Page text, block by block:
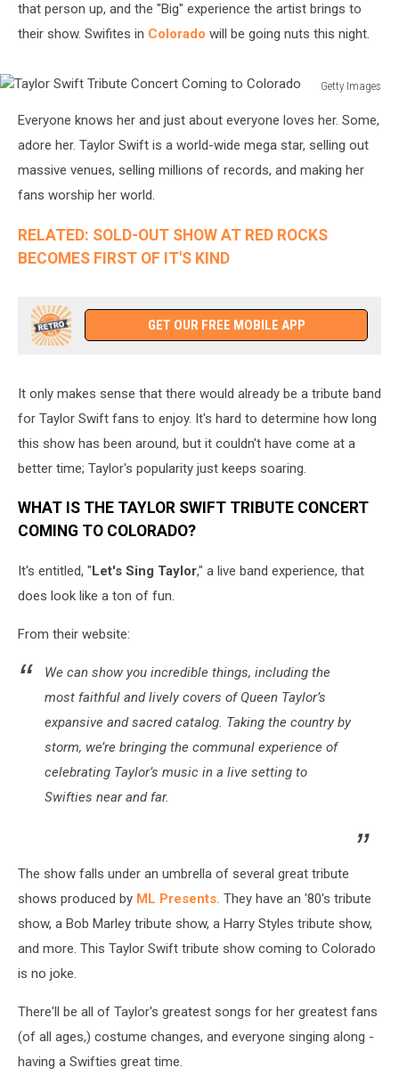
that person up, and the "Big" experience the artist brings to
their show. Swifites in Colorado will be going nuts this night.
Getty Images
Swift
Tribute
Everyone knows her and just about everyone loves her. Some,
adore her. Taylor Swift is a world-wide mega star, selling out
massive venues, selling millions of records, and making her
fans worship her world.
RELATED: SOLD-OUT SHOW AT RED ROCKS
BECOMES FIRST OF IT'S KIND
GET OUR FREE MOBILE APP
It only makes sense that there would already be a tribute band
for Taylor Swift fans to enjoy. It's hard to determine how long
this show has been around, but it couldn't have come at a
better time; Taylor's popularity just keeps soaring.
WHAT IS THE TAYLOR SWIFT TRIBUTE CONCERT
COMING TO COLORADO?
It's entitled, "Let's Sing Taylor," a live band experience, that
does look like a ton of fun.
From their website:
We can show you incredible things, including the
most faithful and lively covers of Queen Taylor’s
expansive and sacred catalog. Taking the country by
storm, we’re bringing the communal experience of
celebrating Taylor’s music in a live setting to
Swifties near and far.
The show falls under an umbrella of several great tribute
shows produced by ML Presents. They have an '80's tribute
show, a Bob Marley tribute show, a Harry Styles tribute show,
and more. This Taylor Swift tribute show coming to Colorado
is no joke.
There'll be all of Taylor's greatest songs for her greatest fans
(of all ages,) costume changes, and everyone singing along -
having a Swifties great time.